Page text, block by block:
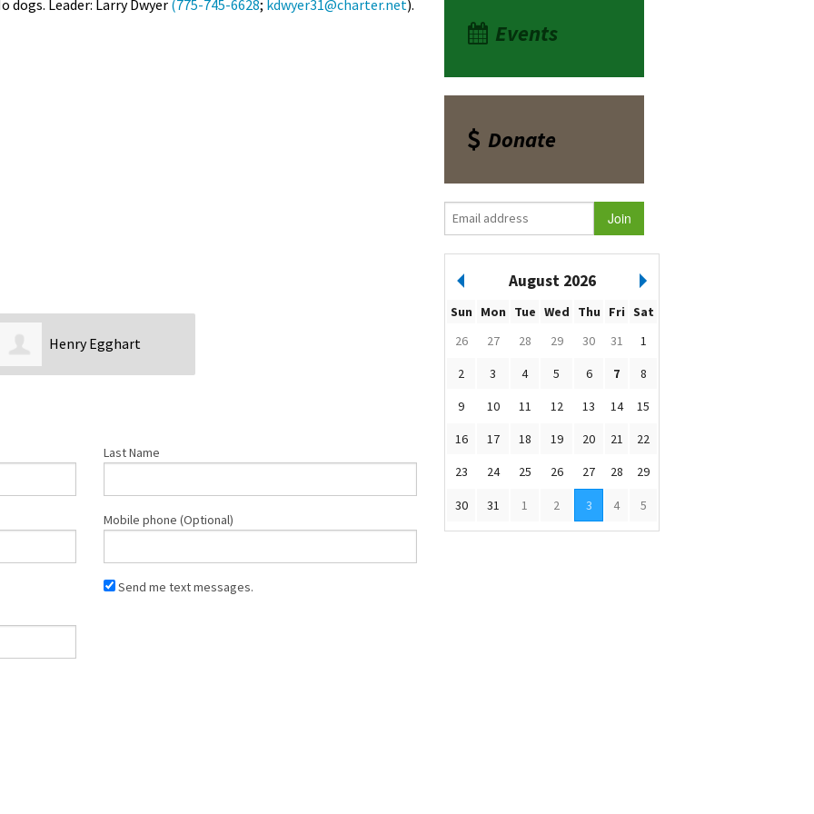
dogs. Leader: Larry Dwyer (775-745-6628; kdwyer31@charter.net).
Henry Egghart
Last Name
Mobile phone (Optional)
Send me text messages.
Events
Donate
August 2026
Sun Mon Tue Wed Thu Fri Sat
26
27 28 29 30 31
1
2
3 4 5 6 7
8
9
10 11 12 13 14
15
16
17 18 19 20 21
22
23
24 25 26 27 28 29
30 31 1 2 3 4 5